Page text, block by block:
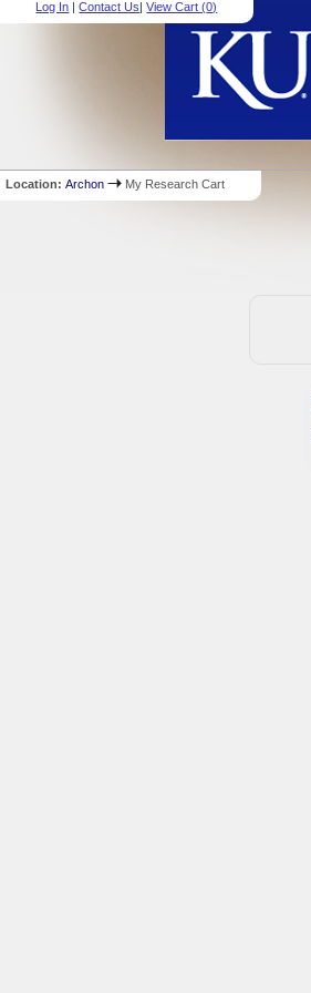
Log In |Contact Us|View Cart (0)
Location:Archon My Research Cart